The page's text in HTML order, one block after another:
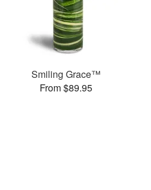
Smiling Grace™
From $89.95